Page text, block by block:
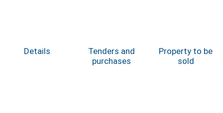
Details
Tenders and
purchases
Property to be
sold